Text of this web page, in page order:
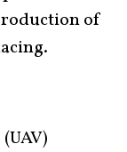
of